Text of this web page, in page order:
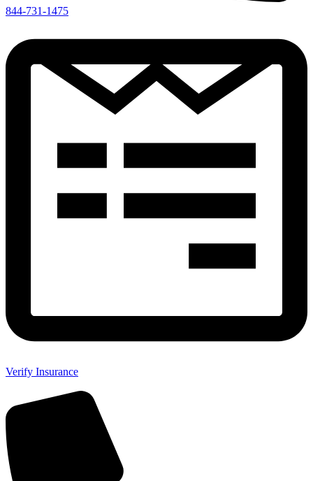
844-731-1475
Verify Insurance